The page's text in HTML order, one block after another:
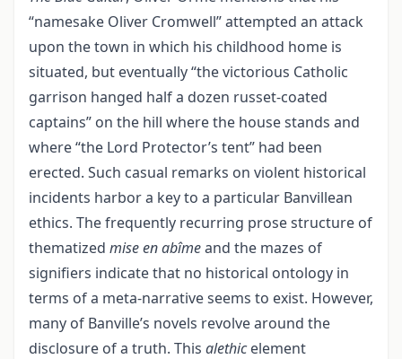
“namesake Oliver Cromwell” attempted an attack
upon the town in which his childhood home is
situated, but eventually “the victorious Catholic
garrison hanged half a dozen russet-coated
captains” on the hill where the house stands and
where “the Lord Protector’s tent” had been
erected. Such casual remarks on violent historical
incidents harbor a key to a particular Banvillean
ethics. The frequently recurring prose structure of
thematized mise en abîmeand the mazes of
signifiers indicate that no historical ontology in
terms of a meta-narrative seems to exist. However,
many of Banville’s novels revolve around the
disclosure of a truth. This alethicelement